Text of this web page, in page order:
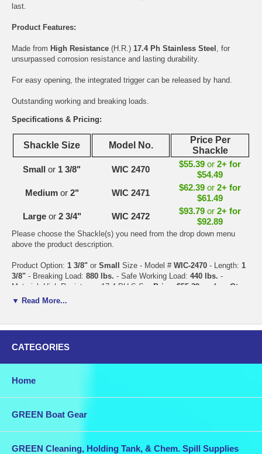
last.
Product Features:
Made from High Resistance (H.R.) 17.4 Ph Stainless Steel
, for
unsurpassed corrosion resistance and lasting durability.
For easy opening, the integrated trigger can be released by hand.
Outstanding working and breaking loads.
Specifications & Pricing:
Shackle Size Model No.
Price Per
Shackle
Small or 1 3/8" WIC 2470
$55.39 or 2+ for
$54.49
Mediumor 2" WIC 2471
$62.39 or 2+ for
$61.49
Largeor 2 3/4" WIC 2472
$93.79 or 2+ for
$92.89
Please choose the Shackle(s) you need from the drop down menu
above the product description.
Product Option: 1 3/8" or Small Size - Model # WIC-2470 - Length: 1
3/8" - Breaking Load: 880 lbs. - Safe Working Load: 440 lbs. -
Material: High Resistance 17.4 PH S.S. - Price: $55.39 each
Qty.
2+ for $54.49 each
Breaking Load:4,405 lbs.- Safe Working Load:2,645 lbs.- Material:
$61.49 each
3/4"- Breaking Load:
shipping.
▼ Read More...
CATEGORIES
Home
GREEN Boat Gear
GREEN Cleaning, Holding Tank, & Chem. Spill Supplies